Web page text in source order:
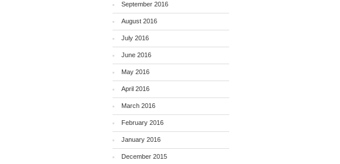
September 2016
August 2016
July 2016
June 2016
May 2016
April 2016
March 2016
February 2016
January 2016
December 2015